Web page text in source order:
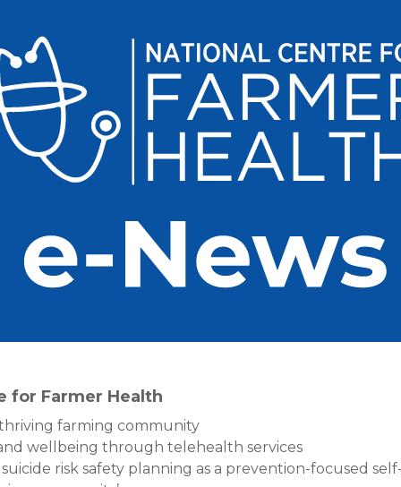
for Farmer Health
farming community
wellbeing through telehealth services
risk safety planning as a prevention-focused self-